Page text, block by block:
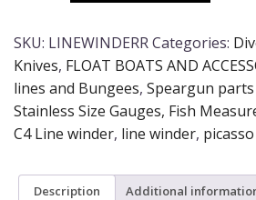
SKU: LINEWINDERRCategories:
Knives, FLOAT BOATS AND
lines and Bungees, Speargun
Stainless Size Gauges, Fish
C4 Line winder, line winder,
Description Additional